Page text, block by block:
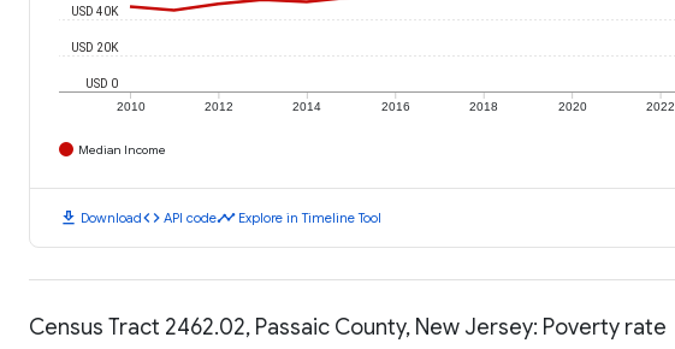
2010 2012 2014 2016 2018 2020 2022
USD 0
USD 20K
USD 40K
Median Income
download Downloadcode API codetimeline Explore in Timeline Tool
Census Tract 2462.02, Passaic County, New Jersey: Poverty rate